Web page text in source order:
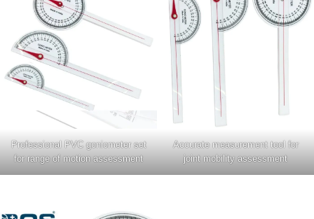
Professional PVC goniometer set
for range of motion assessment
Accurate measurement tool for
joint mobility assessment